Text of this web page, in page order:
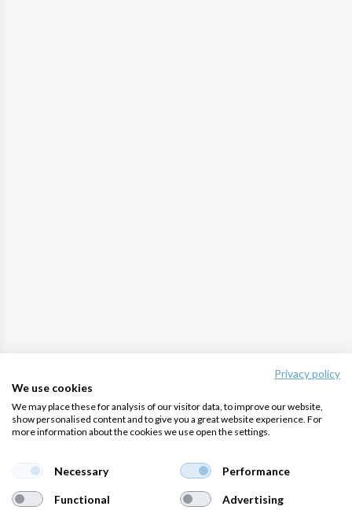
Privacy policy
We use cookies
We may place these for analysis of our visitor data, to improve our website,
show personalised content and to give you a great website experience. For
more information about the cookies we use open the settings.
Necessary Performance
Functional Advertising